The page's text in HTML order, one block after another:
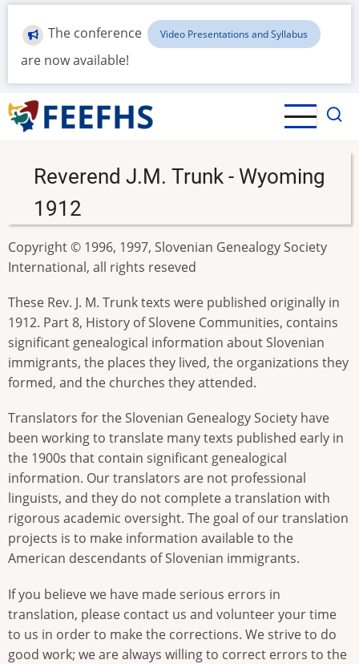
Skip
main
content
The conference Video Presentations and Syllabus
are now available!
Reverend J.M. Trunk - Wyoming
1912
Copyright © 1996, 1997, Slovenian Genealogy Society
International, all rights reseved
These Rev. J. M. Trunk texts were published originally in
1912. Part 8, History of Slovene Communities, contains
significant genealogical information about Slovenian
immigrants, the places they lived, the organizations they
formed, and the churches they attended.
Translators for the Slovenian Genealogy Society have
been working to translate many texts published early in
the 1900s that contain significant genealogical
information. Our translators are not professional
linguists, and they do not complete a translation with
rigorous academic oversight. The goal of our translation
projects is to make information available to the
American descendants of Slovenian immigrants.
If you believe we have made serious errors in
translation, please contact us and volunteer your time
to us in order to make the corrections. We strive to do
good work; we are always willing to correct errors to the